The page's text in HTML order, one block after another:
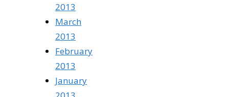
2013
March
2013
February
2013
January